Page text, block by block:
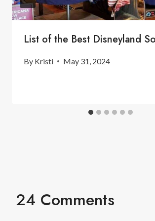
List of the Best Disneyland
By Kristi May 31, 2024
24 Comments